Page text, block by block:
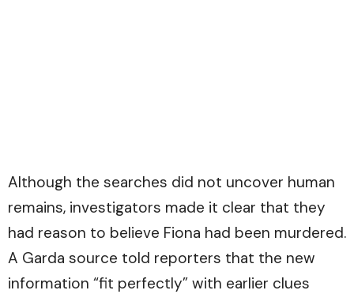
Although the searches did not uncover human
remains, investigators made it clear that they
had reason to believe Fiona had been murdered.
A Garda source told reporters that the new
information “fit perfectly” with earlier clues